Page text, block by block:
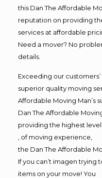
this Dan The Affordable
reputation on providing
services at affordable
Need a mover? No
details.
Exceeding our
superior quality moving
Affordable Moving Man’s
Dan The Affordable
providing the highest
, of moving experience,
the Dan The Affordable
If you can’t imagen trying
items on your move! You